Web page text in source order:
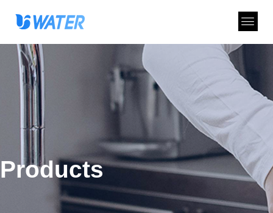
Products